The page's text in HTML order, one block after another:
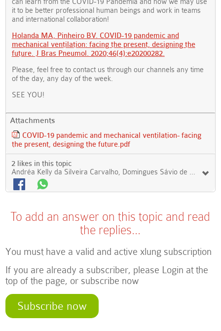
it to be better professional human beings and work in teams
and international collaboration!
Holanda MA, Pinheiro BV. COVID-19 pandemic and
mechanical ventilation: facing the present, designing the
future. J Bras Pneumol. 2020;46(4):e20200282.
Please, feel free to contact us through our channels any time
of the day, any day of the week.
SEE YOU!
Attachments
COVID-19 pandemic and mechanical ventilation- facing
the present, designing the future.pdf
2 likes in this topic
Andréa Kelly da Silveira Carvalho, Domingues Sávio de Sousa Magalhães Filho
To add an answer on this topic and read
the replies...
You must have a valid and active xlung subscription
If you are already a subscriber, please Login at the
top of the page, or subscribe now
Subscribe now